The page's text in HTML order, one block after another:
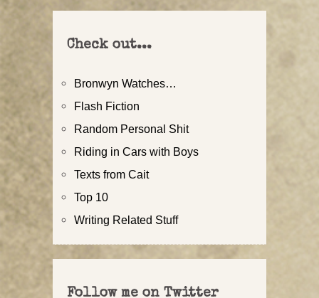
Check out...
Bronwyn Watches…
Flash Fiction
Random Personal Shit
Riding in Cars with Boys
Texts from Cait
Top 10
Writing Related Stuff
Follow me on Twitter